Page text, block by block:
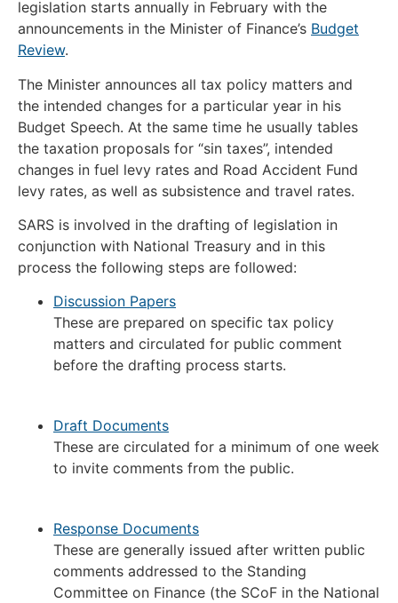
legislation starts annually in February with the
announcements in the Minister of Finance’s Budget
Review.
The Minister announces all tax policy matters and
the intended changes for a particular year in his
Budget Speech. At the same time he usually tables
the taxation proposals for “sin taxes”, intended
changes in fuel levy rates and Road Accident Fund
levy rates, as well as subsistence and travel rates.
SARS is involved in the drafting of legislation in
conjunction with National Treasury and in this
process the following steps are followed:
Discussion Papers
These are prepared on specific tax policy
matters and circulated for public comment
before the drafting process starts.
Draft Documents
These are circulated for a minimum of one week
to invite comments from the public.
Response Documents
These are generally issued after written public
comments addressed to the Standing
Committee on Finance (the SCoF in the National